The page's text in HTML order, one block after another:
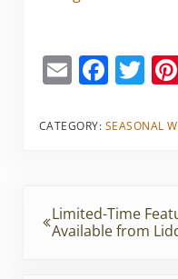
E
ai
F
c
o
o
T
itt
CATEGORY: SEASONAL
Limited-Time
Available from